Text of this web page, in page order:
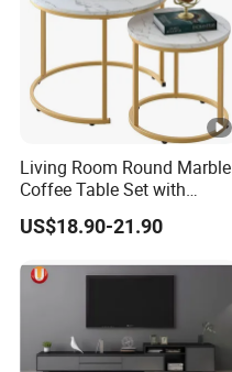
Living Room Round Marble
Coffee Table Set with
Golden Frame Circular and
White Nesting Coffee Table
US$18.90-21.90